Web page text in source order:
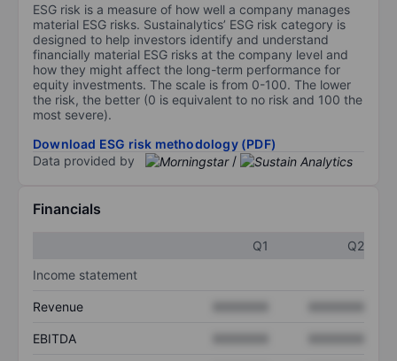
ESG risk is a measure of how well a company manages
material ESG risks. Sustainalytics’ ESG risk category is
designed to help investors identify and understand
financially material ESG risks at the company level and
how they might affect the long-term performance for
equity investments. The scale is from 0-100. The lower
the risk, the better (0 is equivalent to no risk and 100 the
most severe).
Download ESG risk methodology (PDF)
Data provided by
/
Financials
Q1
Q2
Income statement
Revenue
EBITDA